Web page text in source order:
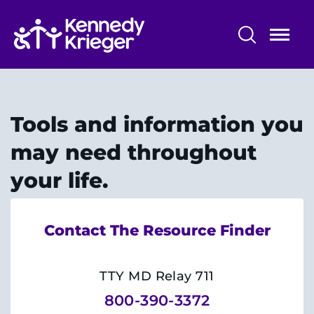
main
content
About Us
Pre-Service Training
Community Services
Information & Resources
Research and Evaluation
Tools and information you
may need throughout
your life.
Contact The Resource Finder
TTY MD Relay 711
800-390-3372